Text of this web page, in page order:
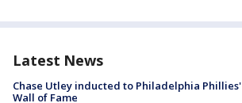
Latest News
Chase Utley inducted to Philadelphia Phillies'
Wall of Fame